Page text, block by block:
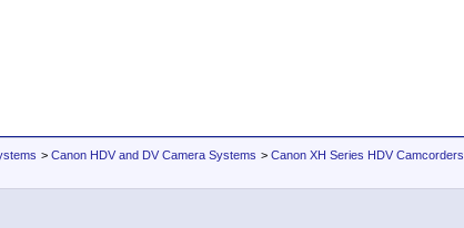
> Canon HDV and DV Camera Systems > Canon XH Series HDV Camcorders